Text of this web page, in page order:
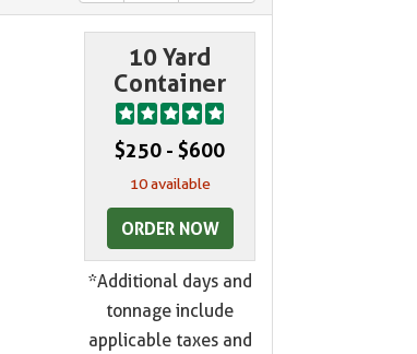
10 Yard
Container
$250 - $600
10 available
ORDER NOW
*Additional days and
tonnage include
applicable taxes and